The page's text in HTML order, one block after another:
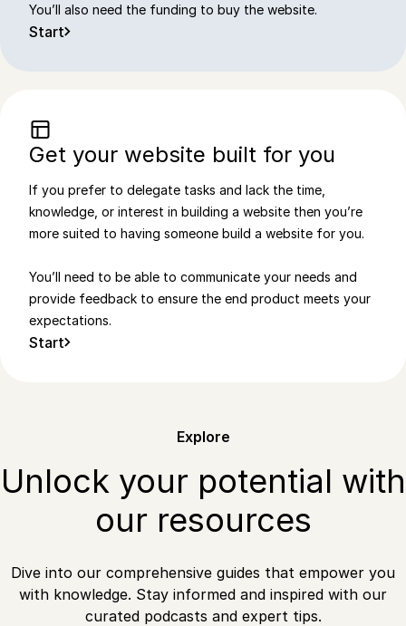
You’ll also need the funding to buy the website.
Start
Get your website built for you
If you prefer to delegate tasks and lack the time,
knowledge, or interest in building a website then you’re
more suited to having someone build a website for you.
You’ll need to be able to communicate your needs and
provide feedback to ensure the end product meets your
expectations.
Start
Explore
Unlock your potential with
our resources
Dive into our comprehensive guides that empower you
with knowledge. Stay informed and inspired with our
curated podcasts and expert tips.